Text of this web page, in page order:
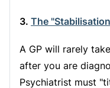
3. The
A GP will rarely
after you are
Psychiatrist must